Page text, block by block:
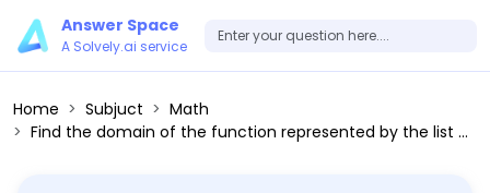
Answer Space
A Solvely.ai service
Home Subjuct
Math
Find the domain of the function represented by the list of ordered pairs below. (-2,9),(6,-7),(-9,-5),(-12,10) Select the correct answer below: -9,-2,6,10 -12,-9,6,9 -7,-5,9,10 -7,-5,10 -12,-9,-2,6,9